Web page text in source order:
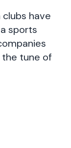
clubs have
sports
tune of